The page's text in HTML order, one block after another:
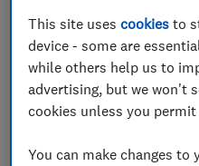
Set as preferred
Millions of people are at
This site usescookies to
device - some are
while others help us to
advertising, but we won't
cookies unless you
You can make changes to